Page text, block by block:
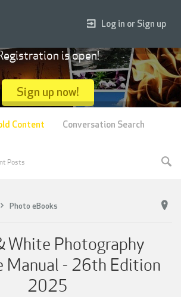
Photo eBooks
White Photography
Manual - 26th Edition
2025
Log in or Sign up
is open!
Sign up now!
Posts
Content Conversation Search